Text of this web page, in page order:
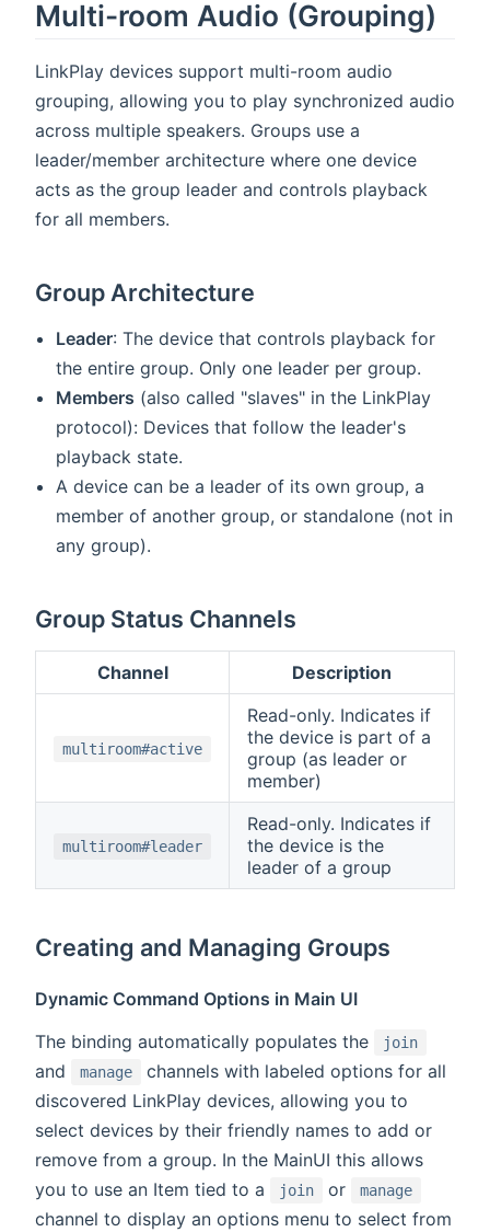
Multi-room Audio (Grouping)
LinkPlay devices support multi-room audio
grouping, allowing you to play synchronized audio
across multiple speakers. Groups use a
leader/member architecture where one device
acts as the group leader and controls playback
for all members.
Group Architecture
Leader: The device that controls playback for
the entire group. Only one leader per group.
Members (also called "slaves" in the LinkPlay
protocol): Devices that follow the leader's
playback state.
A device can be a leader of its own group, a
member of another group, or standalone (not in
any group).
Group Status Channels
Channel Description
multiroom#active
Read-only. Indicates if
the device is part of a
group (as leader or
member)
multiroom#leader
Read-only. Indicates if
the device is the
leader of a group
Creating and Managing Groups
Dynamic Command Options in Main UI
The binding automatically populates the
join
and manage
channels with labeled options for all
discovered LinkPlay devices, allowing you to
select devices by their friendly names to add or
remove from a group. In the MainUI this allows
you to use an Item tied to a
join or manage
channel to display an options menu to select from